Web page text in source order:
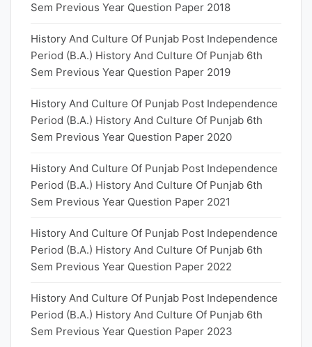
Sem Previous Year Question Paper 2018
History And Culture Of Punjab Post Independence
Period (B.A.) History And Culture Of Punjab 6th
Sem Previous Year Question Paper 2019
History And Culture Of Punjab Post Independence
Period (B.A.) History And Culture Of Punjab 6th
Sem Previous Year Question Paper 2020
History And Culture Of Punjab Post Independence
Period (B.A.) History And Culture Of Punjab 6th
Sem Previous Year Question Paper 2021
History And Culture Of Punjab Post Independence
Period (B.A.) History And Culture Of Punjab 6th
Sem Previous Year Question Paper 2022
History And Culture Of Punjab Post Independence
Period (B.A.) History And Culture Of Punjab 6th
Sem Previous Year Question Paper 2023